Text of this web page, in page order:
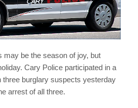
may be the season of joy, but
Cary Police participated in a
three burglary suspects yesterday
arrest of all three.